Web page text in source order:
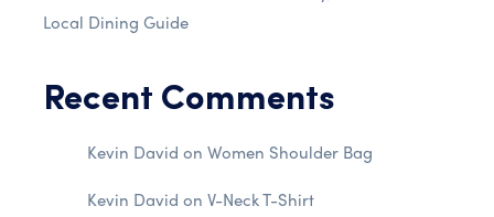
Local Dining Guide
Recent Comments
Kevin David on Women Shoulder Bag
Kevin David on V-Neck T-Shirt